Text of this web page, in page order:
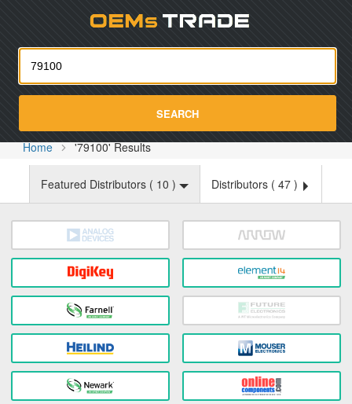
SEARCH
Home '79100' Results
Featured Distributors ( 10 ) Distributors ( 47 )